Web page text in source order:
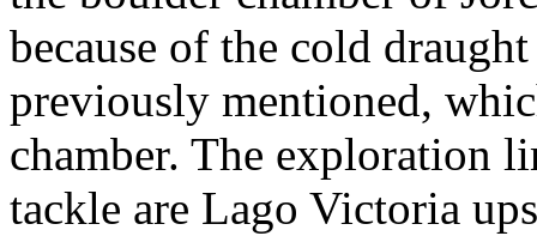
because of the cold
previously mentioned,
chamber. The exploration
tackle are Lago Victoria